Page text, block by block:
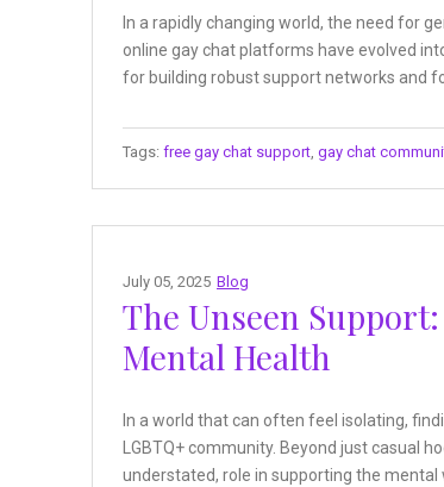
In a rapidly changing world, the need for
online gay chat platforms have evolved
for building robust support networks and
Tags: free gay chat support, gay chat
Blog
July 05, 2025
The Unseen
Mental Health
In a world that can often feel isolating,
LGBTQ+ community. Beyond just casual
understated, role in supporting the mental